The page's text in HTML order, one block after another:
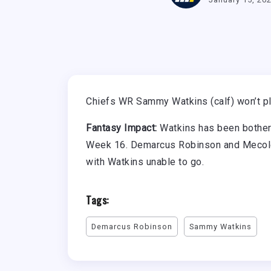
Chiefs WR Sammy Watkins (calf) won’t
Fantasy Impact: Watkins has been
Week 16. Demarcus Robinson and
with Watkins unable to go.
Tags:
Demarcus Robinson Sammy Watkins